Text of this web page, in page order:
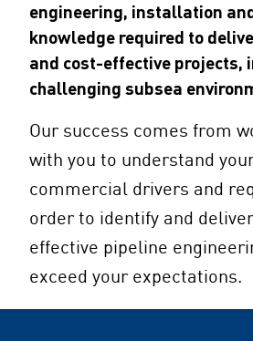
engineering, installation
knowledge required to
and cost-effective projects,
challenging subsea
Our success comes from
with you to understand
commercial drivers and
order to identify and
effective pipeline
exceed your expectations.